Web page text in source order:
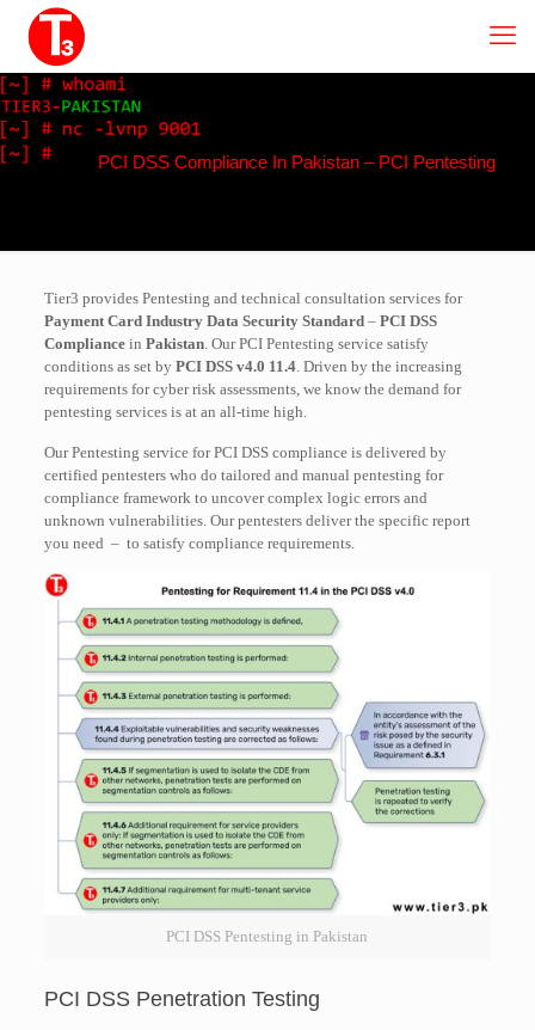
PCI DSS Compliance In Pakistan – PCI Pentesting
Tier3 provides Pentesting and technical consultation services for
Payment Card Industry Data Security Standard– PCI DSS
Compliancein Pakistan. Our PCI Pentesting service satisfy
conditions as set by PCI DSS v4.0 11.4. Driven by the increasing
requirements for cyber risk assessments, we know the demand for
pentesting services is at an all-time high.
Our Pentesting service for PCI DSS compliance is delivered by
certified pentesters who do tailored and manual pentesting for
compliance framework to uncover complex logic errors and
unknown vulnerabilities. Our pentesters deliver the specific report
you need – to satisfy compliance requirements.
PCI DSS Pentesting in Pakistan
PCI DSS Penetration Testing